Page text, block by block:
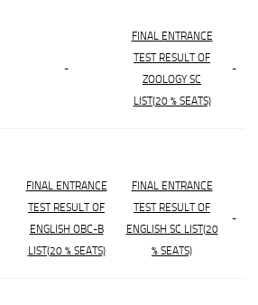
-
FINAL ENTRANCE
TEST RESULT OF
ZOOLOGY SC
LIST(20 % SEATS)
-
FINAL ENTRANCE
TEST RESULT OF
ENGLISH OBC-B
LIST(20 % SEATS)
FINAL ENTRANCE
TEST RESULT OF
ENGLISH SC LIST(20
% SEATS)
-